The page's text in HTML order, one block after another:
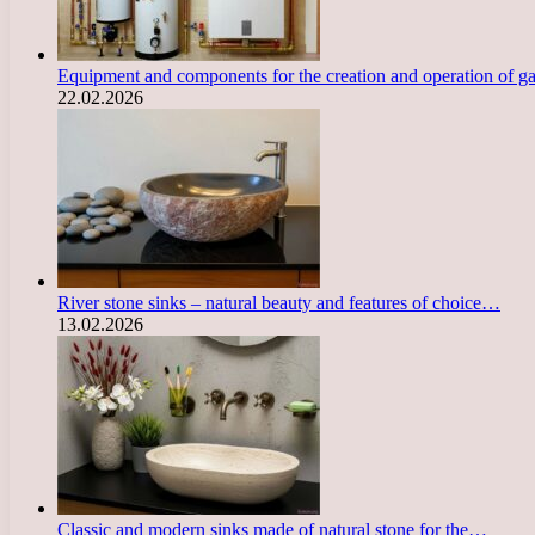
Equipment and components for the creation and operation of
22.02.2026
River stone sinks – natural beauty and features of choice…
13.02.2026
Classic and modern sinks made of natural stone for the…